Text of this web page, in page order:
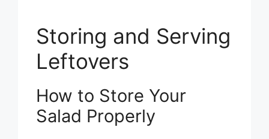
Storing and Serving
Leftovers
How to Store Your
Salad Properly